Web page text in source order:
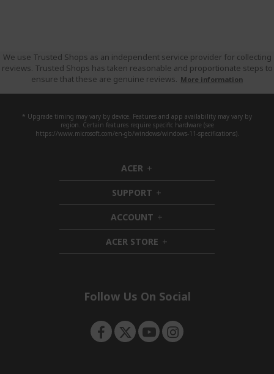
We use Trusted Shops as an independent service provider for collecting
reviews. Trusted Shops has taken reasonable and proportionate steps to
ensure that these are genuine reviews. More information
* Upgrade timing may vary by device. Features and app availability may vary by
region. Certain features require specific hardware (see
https://www.microsoft.com/en-gb/windows/windows-11-specifications).
ACER h
i
d
d
e
n
SUPPORT h
i
d
e
n
ACCOUNT h
i
d
d
ACER STORE h
i
e
Follow Us On Social